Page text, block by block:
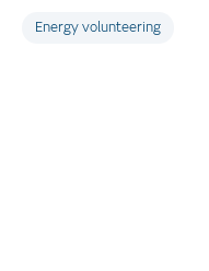
Energy volunteering